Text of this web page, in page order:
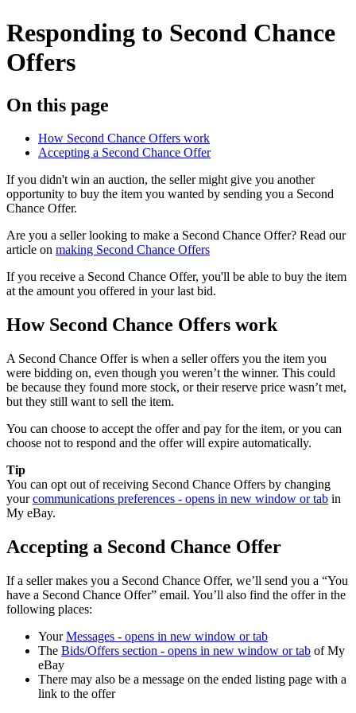
Responding to Second Chance
Offers
On this page
How Second Chance Offers work
Accepting a Second Chance Offer
If you didn't win an auction, the seller might give you another
opportunity to buy the item you wanted by sending you a Second
Chance Offer.
Are you a seller looking to make a Second Chance Offer? Read our
article on making Second Chance Offers
If you receive a Second Chance Offer, you'll be able to buy the item
at the amount you offered in your last bid.
How Second Chance Offers work
A Second Chance Offer is when a seller offers you the item you
were bidding on, even though you weren’t the winner. This could
be because they found more stock, or their reserve price wasn’t met,
but they still want to sell the item.
You can choose to accept the offer and pay for the item, or you can
choose not to respond and the offer will expire automatically.
Tip
You can opt out of receiving Second Chance Offers by changing
yourcommunications preferences - opens in new window or tab in
My eBay.
Accepting a Second Chance Offer
If a seller makes you a Second Chance Offer, we’ll send you a “You
have a Second Chance Offer” email. You’ll also find the offer in the
following places:
YourMessages - opens in new window or tab
The Bids/Offers section - opens in new window or tab of My
eBay
There may also be a message on the ended listing page with a
link to the offer